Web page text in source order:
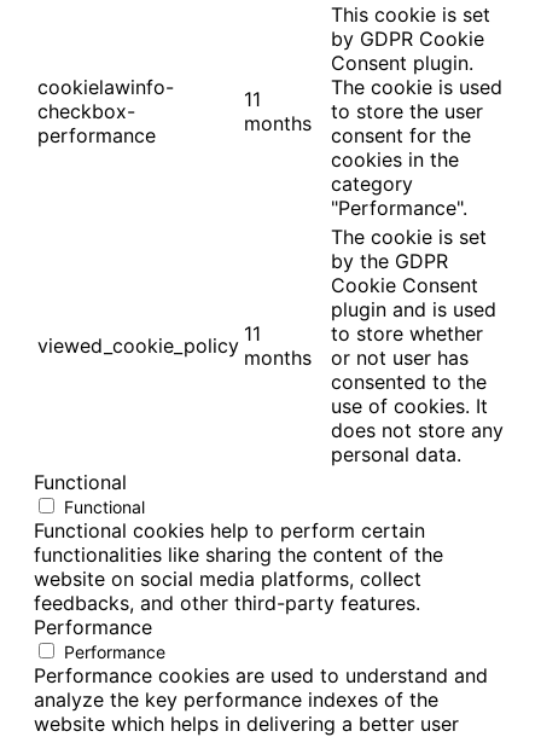
cookielawinfo-
checkbox-
performance
11
months
This cookie is set
by GDPR Cookie
Consent plugin.
The cookie is used
to store the user
consent for the
cookies in the
category
"Performance".
viewed_cookie_policy 11
months
The cookie is set
by the GDPR
Cookie Consent
plugin and is used
to store whether
or not user has
consented to the
use of cookies. It
does not store any
personal data.
Functional
Functional
Functional cookies help to perform certain
functionalities like sharing the content of the
website on social media platforms, collect
feedbacks, and other third-party features.
Performance
Performance
Performance cookies are used to understand and
analyze the key performance indexes of the
website which helps in delivering a better user